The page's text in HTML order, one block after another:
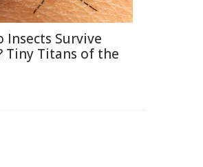
Insects Survive
Tiny Titans of the